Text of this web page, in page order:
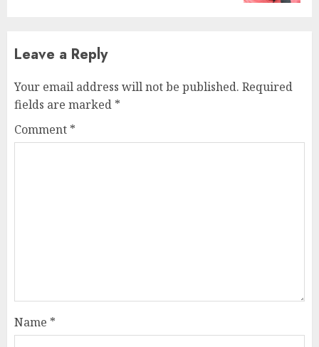
Leave a Reply
Your email address will not be published. Required
fields are marked *
Comment *
Name *